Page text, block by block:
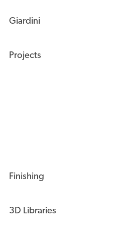
Giardini
Projects
Finishing
3D Libraries